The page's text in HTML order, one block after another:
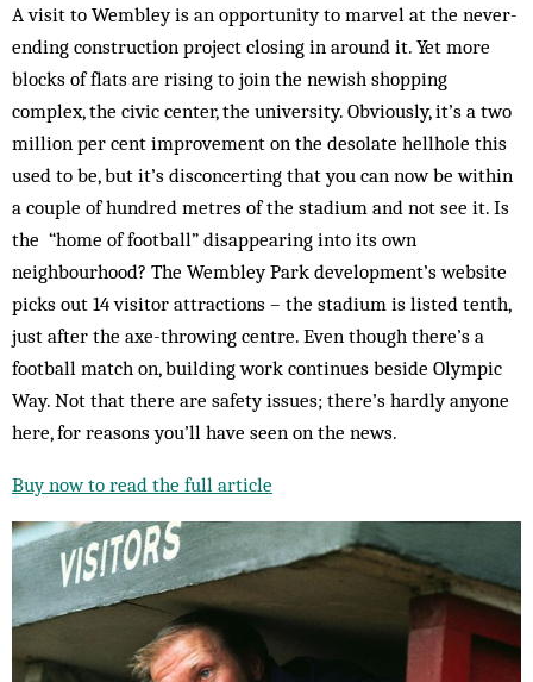
A visit to Wembley is an opportunity to marvel at the never-
ending construction project closing in around it. Yet more
blocks of flats are rising to join the newish shopping
complex, the civic center, the university. Obviously, it’s a two
million per cent improvement on the desolate hellhole this
used to be, but it’s disconcerting that you can now be within
a couple of hundred metres of the stadium and not see it. Is
the “home of football” disappearing into its own
neighbourhood? The Wembley Park development’s website
picks out 14 visitor attractions – the stadium is listed tenth,
just after the axe-throwing centre. Even though there’s a
football match on, building work continues beside Olympic
Way. Not that there are safety issues; there’s hardly anyone
here, for reasons you’ll have seen on the news.
Buy now to read the full article